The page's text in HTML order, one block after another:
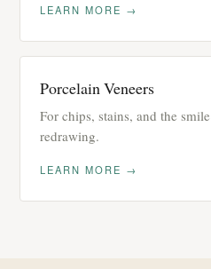
LEARN MORE →
Porcelain Veneers
For chips, stains, and the
redrawing.
LEARN MORE →